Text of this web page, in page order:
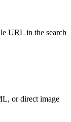
URL in the search
or direct image